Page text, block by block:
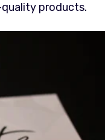
quality products.